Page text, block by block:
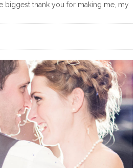
biggest thank you for making me, my